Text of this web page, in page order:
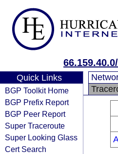
Quick Links
BGP Toolkit Home
BGP Prefix Report
BGP Peer Report
Super Traceroute
Super Looking Glass
Cert Search